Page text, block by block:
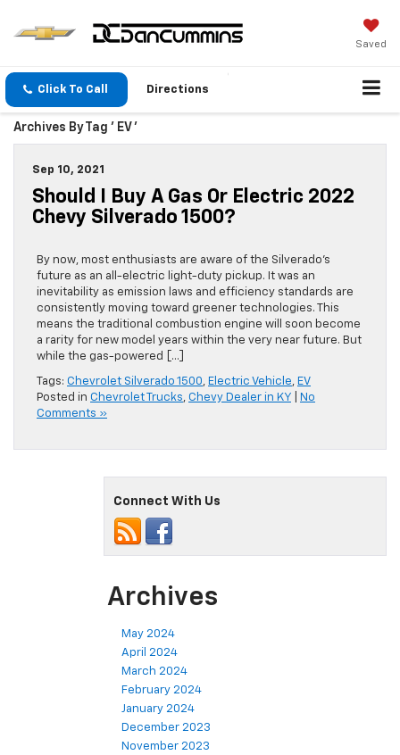
Saved
Click To Call Directions
Archives By Tag ' EV '
Sep 10, 2021
Should I Buy A Gas Or Electric 2022
Chevy Silverado 1500?
By now, most enthusiasts are aware of the Silverado’s
future as an all-electric light-duty pickup. It was an
inevitability as emission laws and efficiency standards are
consistently moving toward greener technologies. This
means the traditional combustion engine will soon become
a rarity for new model years within the very near future. But
while the gas-powered […]
Tags: Chevrolet Silverado 1500, Electric Vehicle, EV
Posted in Chevrolet Trucks, Chevy Dealer in KY
No
Comments »
Connect With Us
Archives
May 2024
April 2024
March 2024
February 2024
January 2024
December 2023
November 2023